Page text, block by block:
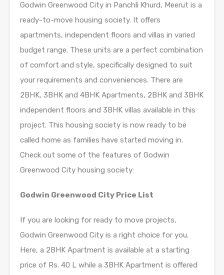
Godwin Greenwood City in Panchli Khurd, Meerut is a
ready-to-move housing society. It offers
apartments, independent floors and villas in varied
budget range. These units are a perfect combination
of comfort and style, specifically designed to suit
your requirements and conveniences. There are
2BHK, 3BHK and 4BHK Apartments, 2BHK and 3BHK
independent floors and 3BHK villas available in this
project. This housing society is now ready to be
called home as families have started moving in.
Check out some of the features of Godwin
Greenwood City housing society:
Godwin Greenwood City Price List
If you are looking for ready to move projects,
Godwin Greenwood City is a right choice for you.
Here, a 2BHK Apartment is available at a starting
price of Rs. 40 L while a 3BHK Apartment is offered